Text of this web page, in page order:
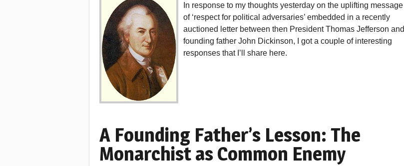
In response to my thoughts yesterday on the uplifting message
of ‘respect for political adversaries’ embedded in a recently
auctioned letter between then President Thomas Jefferson and
founding father John Dickinson, I got a couple of interesting
responses that I’ll share here.
A Founding Father’s Lesson: The
Monarchist as Common Enemy